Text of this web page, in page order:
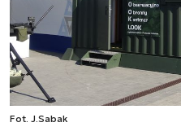
Fot. J.Sabak